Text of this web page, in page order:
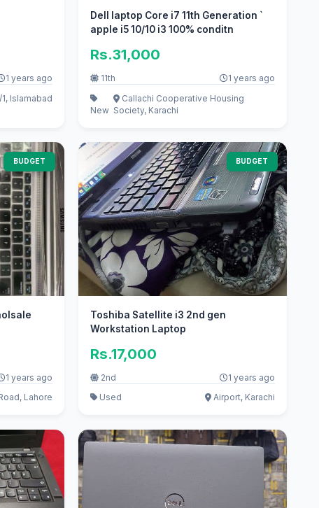
1 years ago
Islamabad
Dell laptop Core i7 11th Generation `
apple i5 10/10 i3 100% conditn
Rs.31,000
11th 1 years ago
New
Callachi Cooperative Housing
Society, Karachi
BUDGET
1 years ago
Lahore
BUDGET
Toshiba Satellite i3 2nd gen
Workstation Laptop
Rs.17,000
2nd
1 years ago
Used
Airport, Karachi